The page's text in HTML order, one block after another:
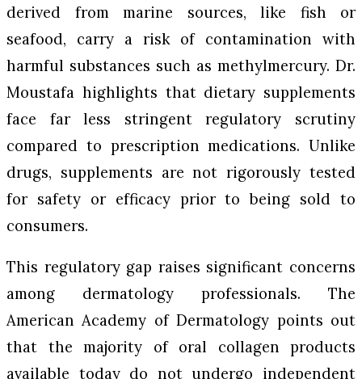
derived from marine sources, like fish or
seafood, carry a risk of contamination with
harmful substances such as methylmercury. Dr.
Moustafa highlights that dietary supplements
face far less stringent regulatory scrutiny
compared to prescription medications. Unlike
drugs, supplements are not rigorously tested
for safety or efficacy prior to being sold to
consumers.
This regulatory gap raises significant concerns
among dermatology professionals. The
American Academy of Dermatology points out
that the majority of oral collagen products
available today do not undergo independent